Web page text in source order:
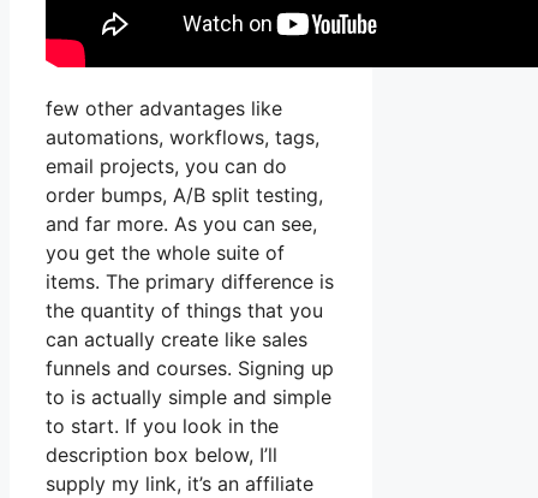
few other advantages like
automations, workflows, tags,
email projects, you can do
order bumps, A/B split testing,
and far more. As you can see,
you get the whole suite of
items. The primary difference is
the quantity of things that you
can actually create like sales
funnels and courses. Signing up
to is actually simple and simple
to start. If you look in the
description box below, I’ll
supply my link, it’s an affiliate